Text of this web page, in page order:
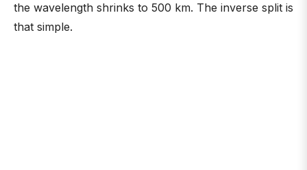
the wavelength shrinks to 500 km. The inverse split is
that simple.